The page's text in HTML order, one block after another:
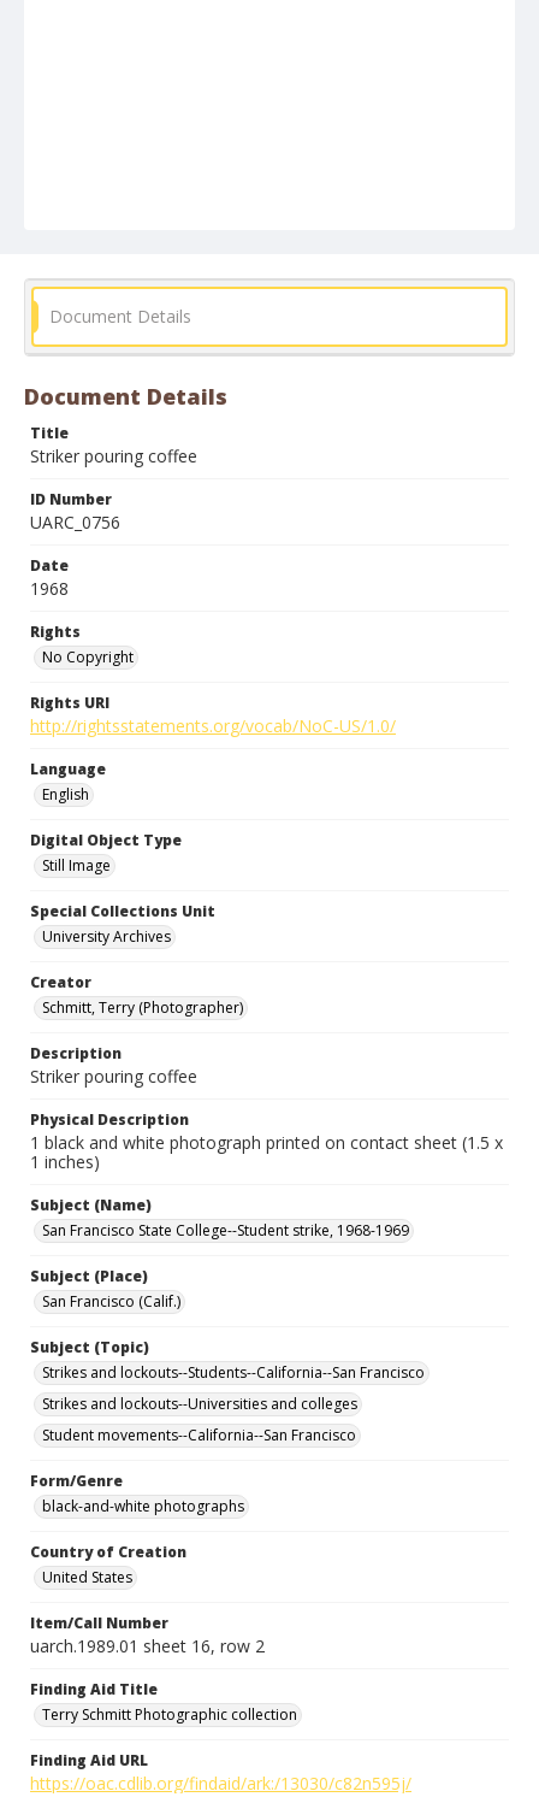
Document Details
Document Details
Title
Striker pouring coffee
ID Number
UARC_0756
Date
1968
Rights
No Copyright
Rights URI
http://rightsstatements.org/vocab/NoC-US/1.0/
Language
English
Digital Object Type
Still Image
Special Collections Unit
University Archives
Creator
Schmitt, Terry (Photographer)
Description
Striker pouring coffee
Physical Description
1 black and white photograph printed on contact sheet (1.5 x
1 inches)
Subject (Name)
San Francisco State College--Student strike, 1968-1969
Subject (Place)
San Francisco (Calif.)
Subject (Topic)
Strikes and lockouts--Students--California--San Francisco
Strikes and lockouts--Universities and colleges
Student movements--California--San Francisco
Form/Genre
black-and-white photographs
Country of Creation
United States
Item/Call Number
uarch.1989.01 sheet 16, row 2
Finding Aid Title
Terry Schmitt Photographic collection
Finding Aid URL
https://oac.cdlib.org/findaid/ark:/13030/c82n595j/